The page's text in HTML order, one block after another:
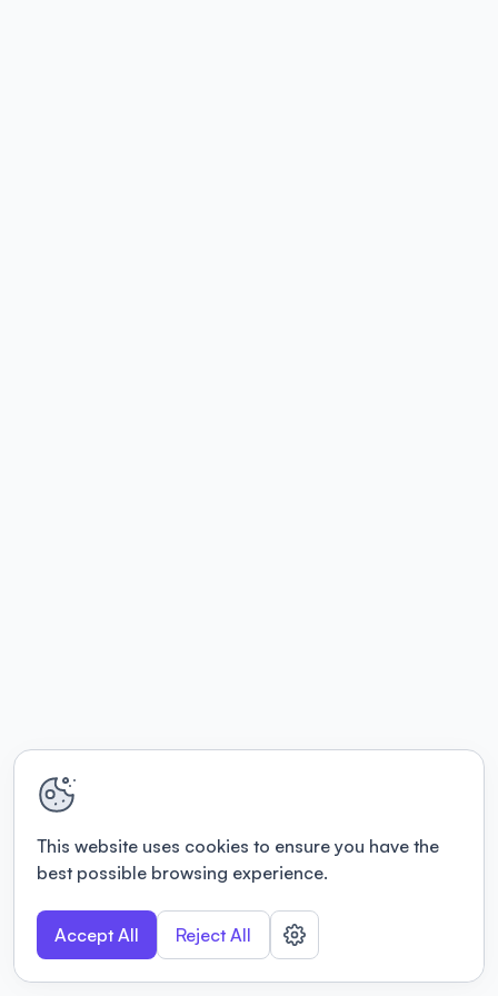
This website uses cookies to ensure you have the
best possible browsing experience.
Accept All Reject All